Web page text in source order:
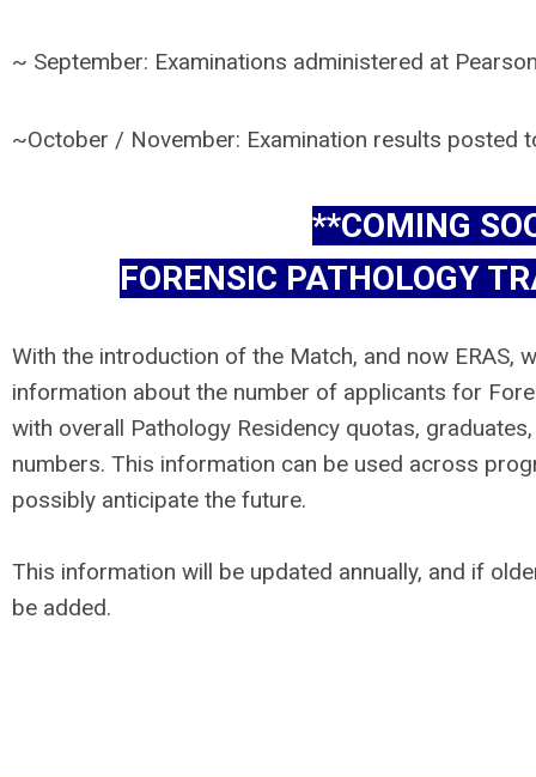
~ September: Examinations administered at
~October / November: Examination results posted
**COMING
FORENSIC PATHOLOGY
With the introduction of the Match, and now ERAS,
information about the number of applicants for
with overall Pathology Residency quotas,
numbers. This information can be used across
possibly anticipate the future.
This information will be updated annually, and if
be added.